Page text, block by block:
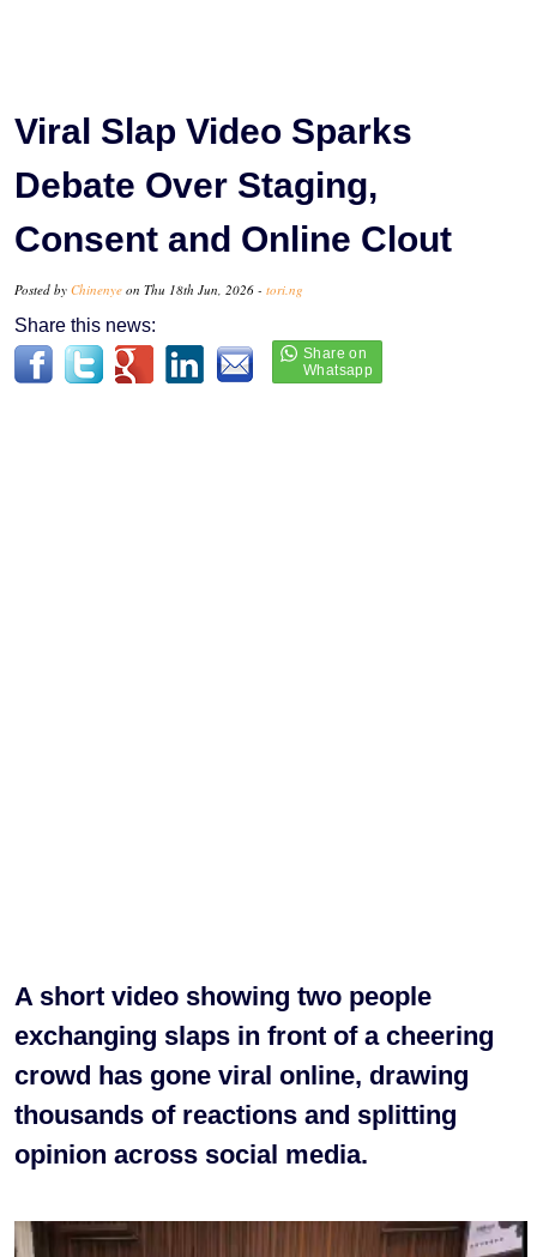
Viral Slap Video Sparks
Debate Over Staging,
Consent and Online Clout
Posted by Chinenye on Thu 18th Jun, 2026 - tori.ng
Share this news:
A short video showing two people
exchanging slaps in front of a cheering
crowd has gone viral online, drawing
thousands of reactions and splitting
opinion across social media.